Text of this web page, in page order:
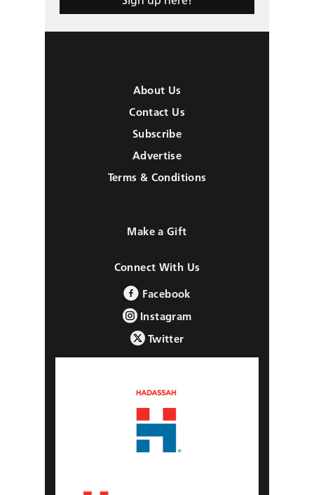
About Us
Contact Us
Subscribe
Advertise
Terms & Conditions
Make a Gift
Connect With Us
Facebook
Instagram
Twitter